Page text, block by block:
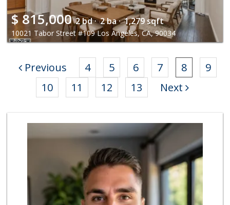
$ 815,000 2 bd · 2 ba · 1,279 sqft
10021 Tabor Street #109 Los Angeles, CA, 90034
Previous 4 5 6 7 8
9
10
11 12 13 Next